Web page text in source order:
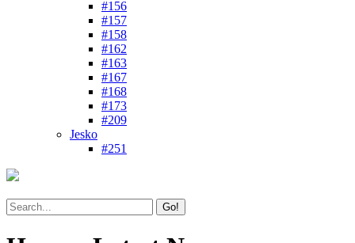
#156
#157
#158
#162
#163
#167
#168
#173
#209
Jesko
#251